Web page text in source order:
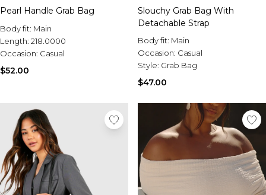
Pearl Handle Grab Bag
Body fit: Main
Length: 218.0000
Occasion: Casual
$52.00
Slouchy Grab Bag With
Detachable Strap
Body fit: Main
Occasion: Casual
Style: Grab Bag
$47.00